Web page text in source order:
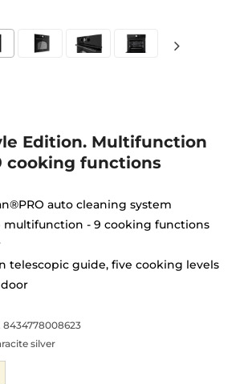
Edition. Multifunction
cooking functions
auto cleaning system
multifunction - 9 cooking functions
telescopic guide, five cooking levels
8434778008623
silver